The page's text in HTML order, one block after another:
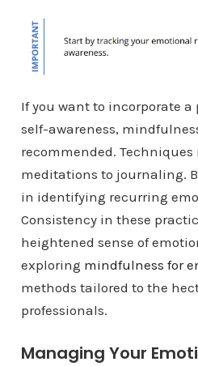
If you want to incorporate
self-awareness,
recommended.
meditations to journaling.
in identifying recurring
Consistency in these
heightened sense of
exploring mindfulness for
methods tailored to the
professionals.
Managing Your